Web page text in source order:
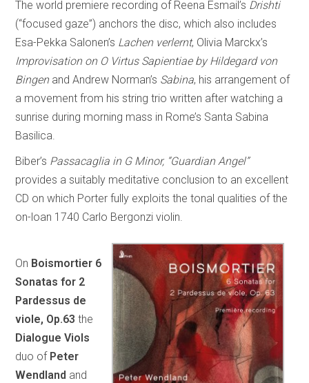
The world premiere recording of Reena Esmail’s Drishti
(“focused gaze”) anchors the disc, which also includes
Esa-Pekka Salonen’s Lachen verlernt, Olivia Marckx’s
Improvisation on O Virtus Sapientiae by Hildegard von
Bingenand Andrew Norman’s Sabina, his arrangement of
a movement from his string trio written after watching a
sunrise during morning mass in Rome’s Santa Sabina
Basilica.
Biber’s Passacaglia in G Minor, “Guardian Angel”
provides a suitably meditative conclusion to an excellent
CD on which Porter fully exploits the tonal qualities of the
on-loan 1740 Carlo Bergonzi violin.
On Boismortier 6
Sonatas for 2
Pardessus de
viole, Op.63 the
Dialogue Viols
duo of Peter
Wendland and